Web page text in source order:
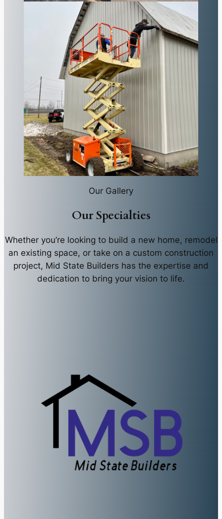
Our Gallery
Our Specialties
Whether you’re looking to build a new home, remodel
an existing space, or take on a custom construction
project, Mid State Builders has the expertise and
dedication to bring your vision to life.